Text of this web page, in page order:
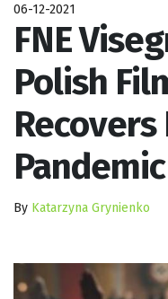
06-12-2021
FNE
Polish
Recovers
Pandemic
By Katarzyna Grynienko